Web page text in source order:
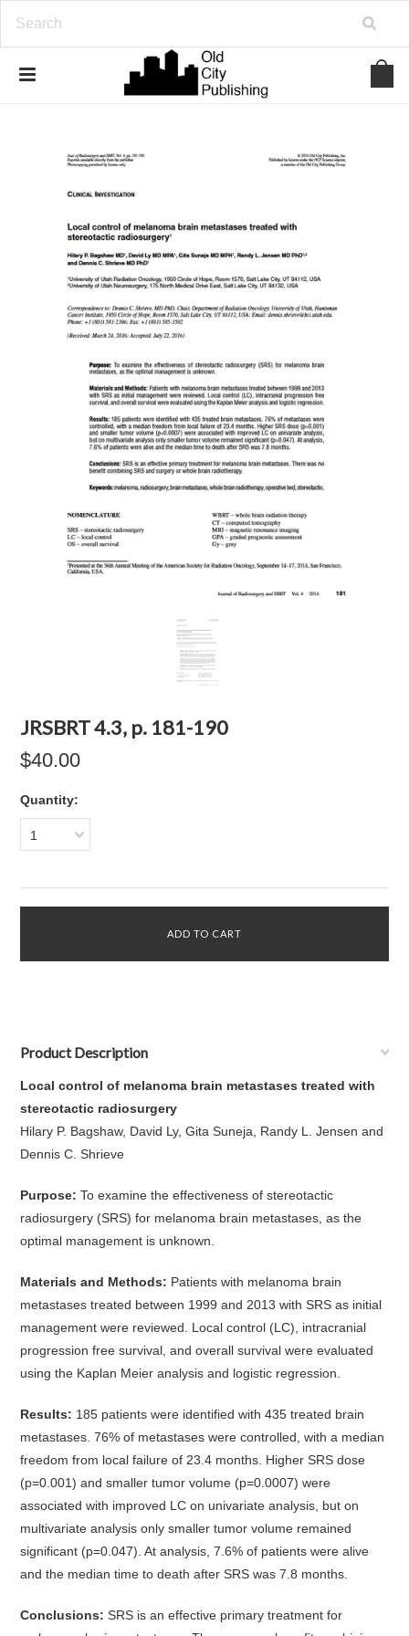
JRSBRT 4.3, p. 181-190
$40.00
Quantity:
1
Product Description
Local control of melanoma brain metastases treated with
stereotactic radiosurgery
Hilary P. Bagshaw, David Ly, Gita Suneja, Randy L. Jensen and
Dennis C. Shrieve
Purpose: To examine the effectiveness of stereotactic
radiosurgery (SRS) for melanoma brain metastases, as the
optimal management is unknown.
Materials and Methods: Patients with melanoma brain
metastases treated between 1999 and 2013 with SRS as initial
management were reviewed. Local control (LC), intracranial
progression free survival, and overall survival were evaluated
using the Kaplan Meier analysis and logistic regression.
Results: 185 patients were identified with 435 treated brain
metastases. 76% of metastases were controlled, with a median
freedom from local failure of 23.4 months. Higher SRS dose
(p=0.001) and smaller tumor volume (p=0.0007) were
associated with improved LC on univariate analysis, but on
multivariate analysis only smaller tumor volume remained
significant (p=0.047). At analysis, 7.6% of patients were alive
and the median time to death after SRS was 7.8 months.
Conclusions: SRS is an effective primary treatment for